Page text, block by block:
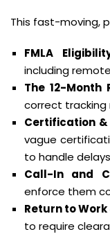
This fast-moving,
FMLA
including
The 12-Month
correct tracking
Certification
vague
to handle
Call-In and
enforce them
Return to
to require